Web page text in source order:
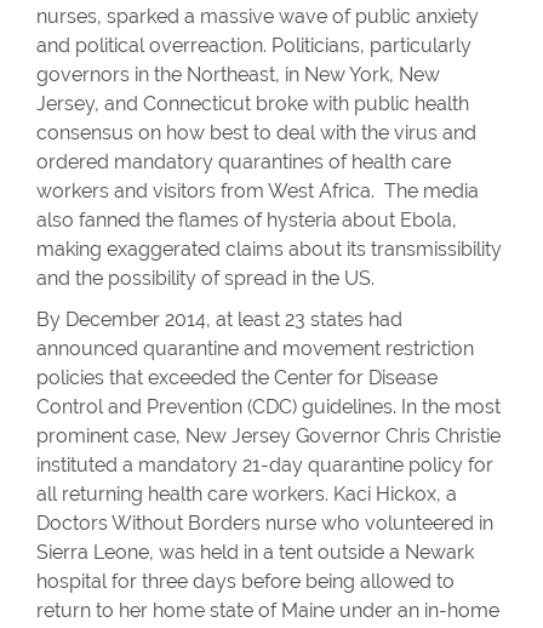
nurses, sparked a massive wave of public anxiety
and political overreaction. Politicians, particularly
governors in the Northeast, in New York, New
Jersey, and Connecticut broke with public health
consensus on how best to deal with the virus and
ordered mandatory quarantines of health care
workers and visitors from West Africa. The media
also fanned the flames of hysteria about Ebola,
making exaggerated claims about its transmissibility
and the possibility of spread in the US.
By December 2014, at least 23 states had
announced quarantine and movement restriction
policies that exceeded the Center for Disease
Control and Prevention (CDC) guidelines. In the most
prominent case, New Jersey Governor Chris Christie
instituted a mandatory 21-day quarantine policy for
all returning health care workers. Kaci Hickox, a
Doctors Without Borders nurse who volunteered in
Sierra Leone, was held in a tent outside a Newark
hospital for three days before being allowed to
return to her home state of Maine under an in-home